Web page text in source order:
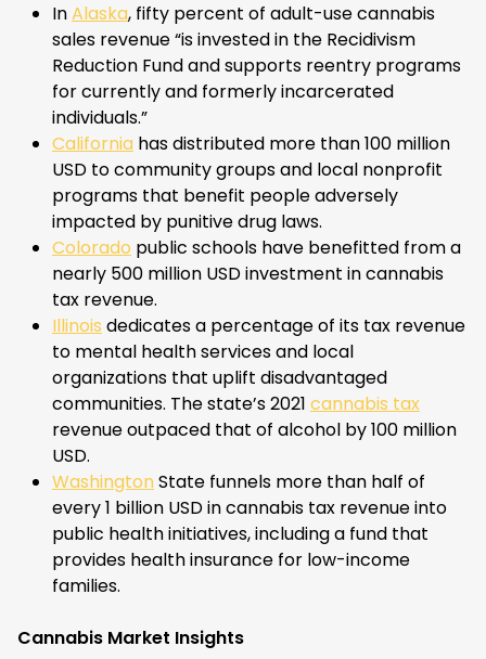
InAlaska, fifty percent of adult-use cannabis
sales revenue “is invested in the Recidivism
Reduction Fund and supports reentry programs
for currently and formerly incarcerated
individuals.”
California has distributed more than 100 million
USD to community groups and local nonprofit
programs that benefit people adversely
impacted by punitive drug laws.
Colorado public schools have benefitted from a
nearly 500 million USD investment in cannabis
tax revenue.
Illinois dedicates a percentage of its tax revenue
to mental health services and local
organizations that uplift disadvantaged
communities. The state’s 2021 cannabis tax
revenue outpaced that of alcohol by 100 million
USD.
WashingtonState funnels more than half of
every 1 billion USD in cannabis tax revenue into
public health initiatives, including a fund that
provides health insurance for low-income
families.
Cannabis Market Insights